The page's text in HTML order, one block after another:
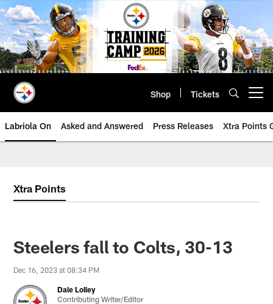
Skip
to
main
content
Shop Tickets
Labriola On Asked and Answered Press Releases Xtra Points
Xtra Points
Steelers fall to Colts, 30-13
Dec 16, 2023 at 08:34 PM
Dale Lolley
Contributing Writer/Editor